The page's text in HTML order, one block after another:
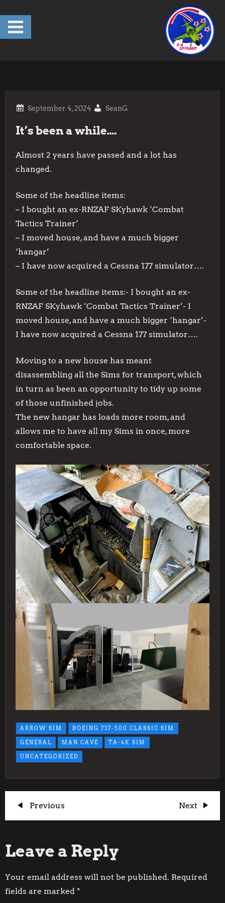
content
SeanG
It’s been a while….
Almost 2 years have passed and a lot has
changed.
Some of the headline items:
– I bought an ex-RNZAF SKyhawk ‘Combat
Tactics Trainer’
– I moved house, and have a much bigger
‘hangar’
– I have now acquired a Cessna 177 simulator….
Some of the headline items:- I bought an ex-
RNZAF SKyhawk ‘Combat Tactics Trainer’- I
moved house, and have a much bigger ‘hangar’-
I have now acquired a Cessna 177 simulator….
Moving to a new house has meant
disassembling all the Sims for transport, which
in turn as been an opportunity to tidy up some
of those unfinished jobs.
The new hangar has loads more room, and
allows me to have all my Sims in once, more
comfortable space.
ARROW SIM BOEING 737-500 CLASSIC SIM
GENERAL MAN CAVE TA-4K SIM
UNCATEGORIZED
P
s
t
Previous
Post
Previous
Next
Post
Next
Leave a Reply
Your email address will not be published. Required
fields are marked *